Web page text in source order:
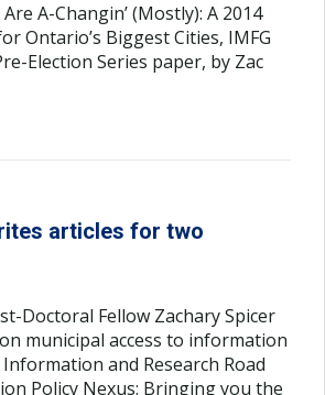
A-Changin’ (Mostly): A 2014
Ontario’s Biggest Cities, IMFG
Election Series paper, by Zac
articles for two
Doctoral Fellow Zachary Spicer
municipal access to information
Information and Research Road
Policy Nexus: Bringing you the